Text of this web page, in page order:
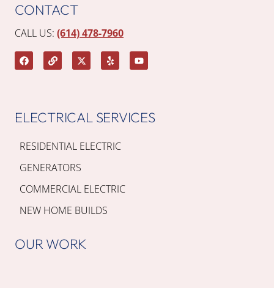
ELECTRICAL SERVICES
RESIDENTIAL ELECTRIC
GENERATORS
COMMERCIAL ELECTRIC
NEW HOME BUILDS
OUR WORK
CONTACT
CALL US: (614) 478-7960